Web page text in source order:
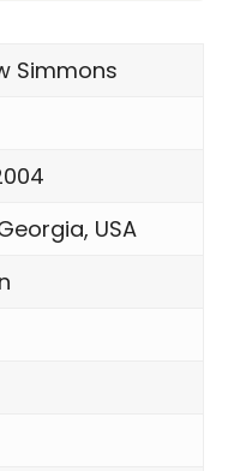
Simmons
USA